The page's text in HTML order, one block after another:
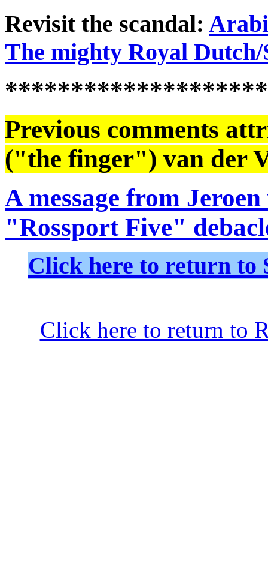
Revisit the scandal:
The mighty Royal
Previous comments
("the finger") van der
A message from
"Rossport Five"
Click here to return to
Click here to return to